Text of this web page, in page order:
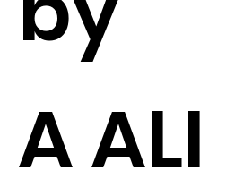
A ALI